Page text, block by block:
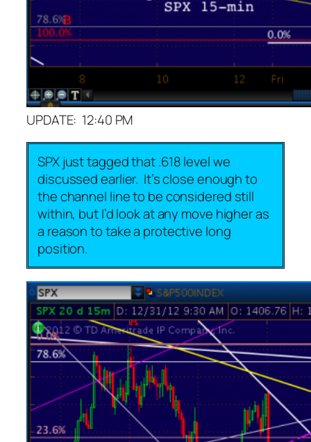
UPDATE: 12:40 PM
SPX just tagged that .618 level we
discussed earlier. It’s close enough to
the channel line to be considered still
within, but I’d look at any move higher as
a reason to take a protective long
position.